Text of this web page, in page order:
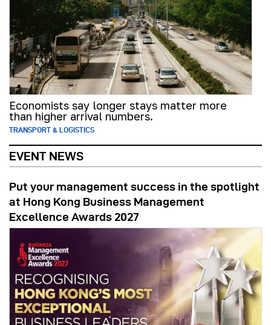
Economists say longer stays matter more
than higher arrival numbers.
TRANSPORT & LOGISTICS
EVENT NEWS
Put your management success in the spotlight
at Hong Kong Business Management
Excellence Awards 2027